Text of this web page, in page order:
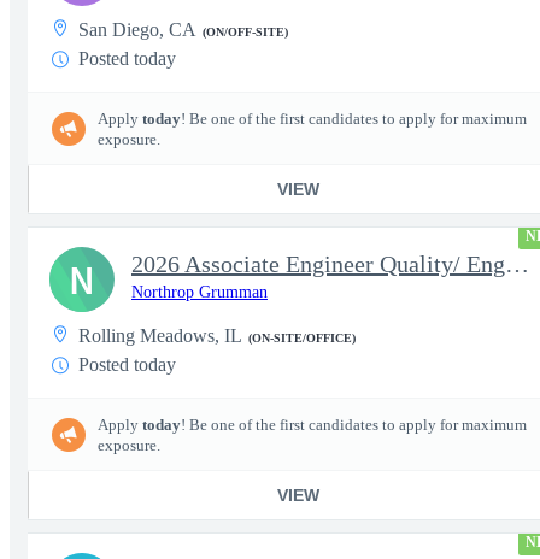
San Diego, CA (ON/OFF-SITE)
Posted today
Apply today! Be one of the first candidates to apply for maximum
exposure.
VIEW
2026 Associate Engineer Quality/ Engineer Quality - Rolling Mead
Northrop Grumman
Rolling Meadows, IL (ON-SITE/OFFICE)
Posted today
Apply today! Be one of the first candidates to apply for maximum
exposure.
VIEW
N